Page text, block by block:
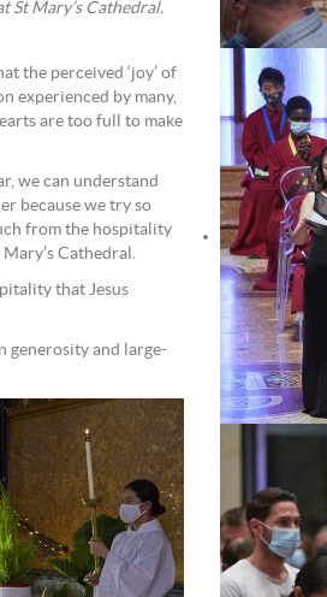
St Mary’s Cathedral.
the perceived ‘joy’ of
experienced by many,
are too full to make
we can understand
because we try so
from the hospitality
Cathedral.
that Jesus
generosity and large-